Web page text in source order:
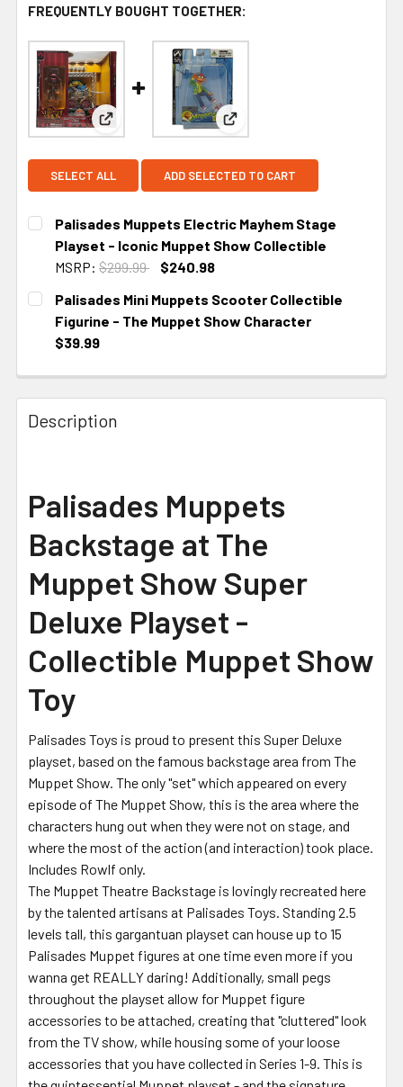
FREQUENTLY BOUGHT TOGETHER:
View: Palisades Muppets Electric Mayhem
View: Palisades Mini
SELECT ALL ADD SELECTED TO CART
Palisades Muppets Electric Mayhem Stage
Playset - Iconic Muppet Show Collectible
MSRP: $299.99
$240.98
CURRENT STOCK:
Palisades Mini Muppets Scooter Collectible
Figurine - The Muppet Show Character
$39.99
Description
Palisades Muppets
Backstage at The
Muppet Show Super
Deluxe Playset -
Collectible Muppet Show
Toy
Palisades Toys is proud to present this Super Deluxe
playset, based on the famous backstage area from The
Muppet Show. The only "set" which appeared on every
episode of The Muppet Show, this is the area where the
characters hung out when they were not on stage, and
where the most of the action (and interaction) took place.
Includes Rowlf only.
The Muppet Theatre Backstage is lovingly recreated here
by the talented artisans at Palisades Toys. Standing 2.5
levels tall, this gargantuan playset can house up to 15
Palisades Muppet figures at one time even more if you
wanna get REALLY daring! Additionally, small pegs
throughout the playset allow for Muppet figure
accessories to be attached, creating that "cluttered" look
from the TV show, while housing some of your loose
accessories that you have collected in Series 1-9. This is